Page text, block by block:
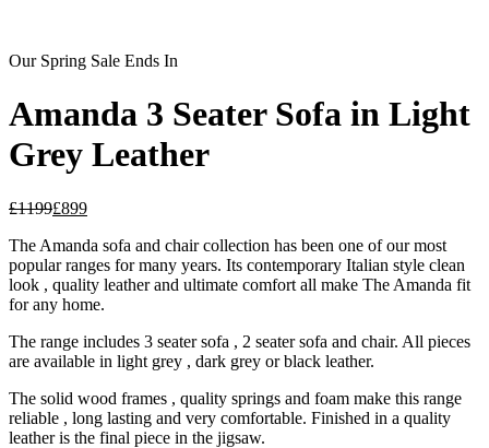
Our Spring Sale Ends In
Amanda 3 Seater Sofa in Light
Grey Leather
£1199£899
The Amanda sofa and chair collection has been one of our most
popular ranges for many years. Its contemporary Italian style clean
look , quality leather and ultimate comfort all make The Amanda fit
for any home.
The range includes 3 seater sofa , 2 seater sofa and chair. All pieces
are available in light grey , dark grey or black leather.
The solid wood frames , quality springs and foam make this range
reliable , long lasting and very comfortable. Finished in a quality
leather is the final piece in the jigsaw.